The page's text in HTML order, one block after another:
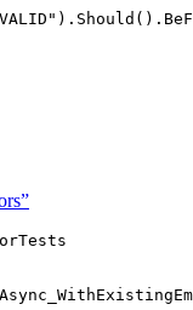
). Should ().